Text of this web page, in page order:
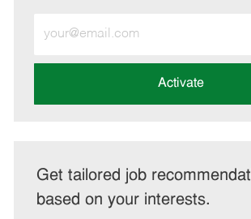
Email
address
Activate
Get tailored job
based on your interests.